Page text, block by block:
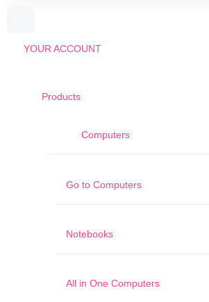
YOUR ACCOUNT
Products
Computers
Go to Computers
Notebooks
All in One Computers